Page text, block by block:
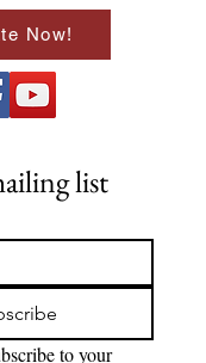
Now!
list
to your